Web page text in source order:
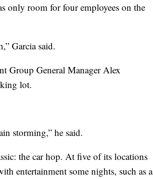
only room for four employees on the
Garcia said.
Group General Manager Alex
lot.
storming,” he said.
the car hop. At five of its locations
entertainment some nights, such as a